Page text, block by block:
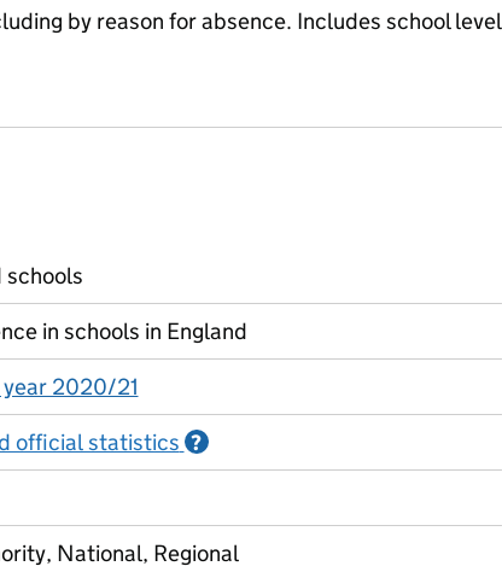
by reason for absence. Includes school level
schools
in schools in England
2020/21
official statistics ?
National, Regional